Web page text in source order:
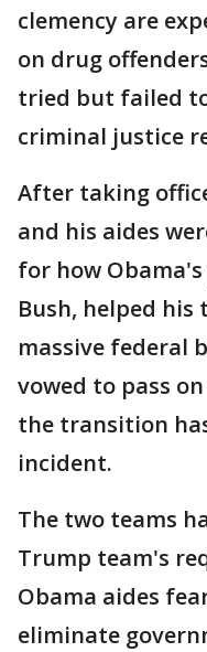
clemency are
on drug
tried but failed
criminal justice
After taking
and his aides
for how Obama's
Bush, helped
massive federal
vowed to pass
the transition
incident.
The two teams
Trump team's
Obama aides
eliminate